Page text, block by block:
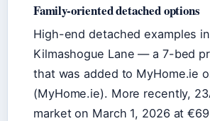
Family-oriented detached options
High-end detached examples
Kilmashogue Lane — a 7-bed
that was added to MyHome.ie
(MyHome.ie). More recently,
market on March 1, 2026 at